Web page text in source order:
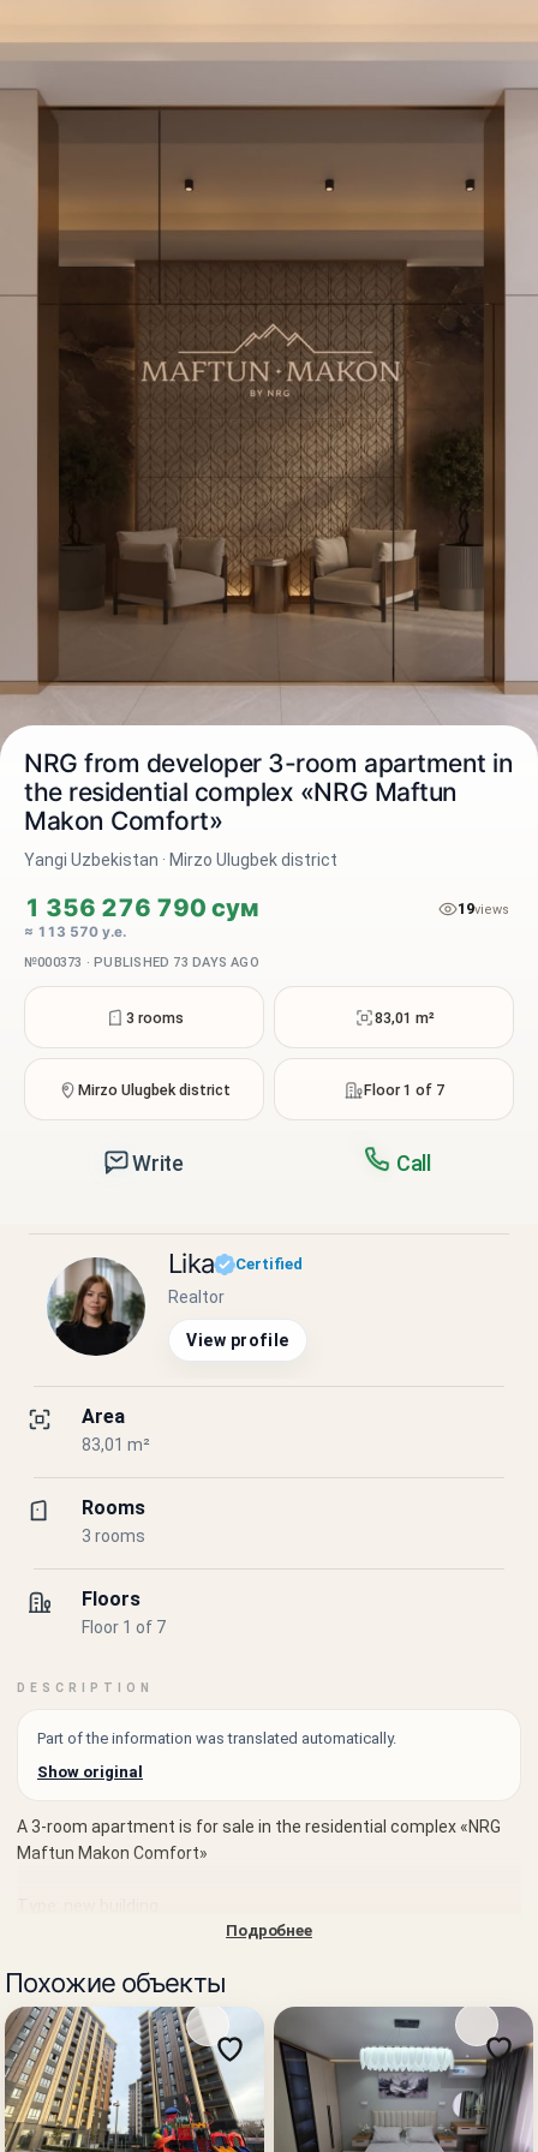
2 / 6
NRG from developer 3-room apartment in
the residential complex «NRG Maftun
Makon Comfort»
Yangi Uzbekistan · Mirzo Ulugbek district
1 356 276 790 сум
≈ 113 570 у.е.
19views
№000373 · PUBLISHED 73 DAYS AGO
3 rooms 83,01 m²
Mirzo Ulugbek district Floor 1 of 7
Write Call
Lika Certified
Realtor
View profile
Area
83,01 m²
Rooms
3 rooms
Floors
Floor 1 of 7
DESCRIPTION
Part of the information was translated automatically.
Show original
A 3-room apartment is for sale in the residential complex «NRG
Maftun Makon Comfort»
District: Mirzo-Ulugbek
Location: Yangi Uzbekistan Street
Rooms: 3
Area: 83.01 m²
Floor: 1 of 7
Block: 3
Подробнее
Похожие объекты